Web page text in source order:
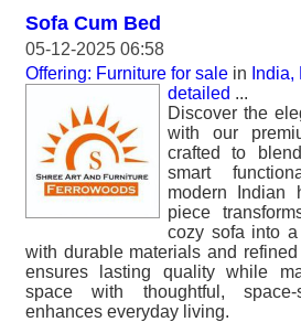
Sofa Cum Bed
05-12-2025 06:58
Offering: Furniture for sale in
detailed ...
Discover the
with our
crafted to
smart
modern Indian
piece
cozy sofa into
with durable materials and
ensures lasting quality while
space with thoughtful,
enhances everyday living.